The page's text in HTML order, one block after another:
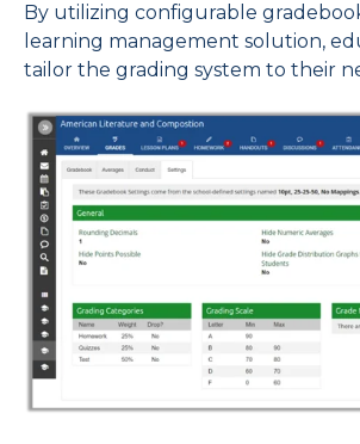
By utilizing configurable
learning management solution,
tailor the grading system to their